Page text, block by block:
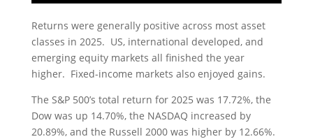
Returns were generally positive across most asset
classes in 2025. US, international developed, and
emerging equity markets all finished the year
higher. Fixed-income markets also enjoyed gains.
The S&P 500’s total return for 2025 was 17.72%, the
Dow was up 14.70%, the NASDAQ increased by
20.89%, and the Russell 2000 was higher by 12.66%.